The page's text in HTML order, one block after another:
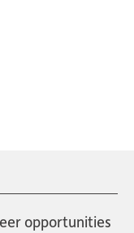
opportunities